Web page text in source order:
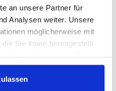
an unsere Partner für
Analysen weiter. Unsere
möglicherweise mit
Sie ihnen bereitgestellt
better price?